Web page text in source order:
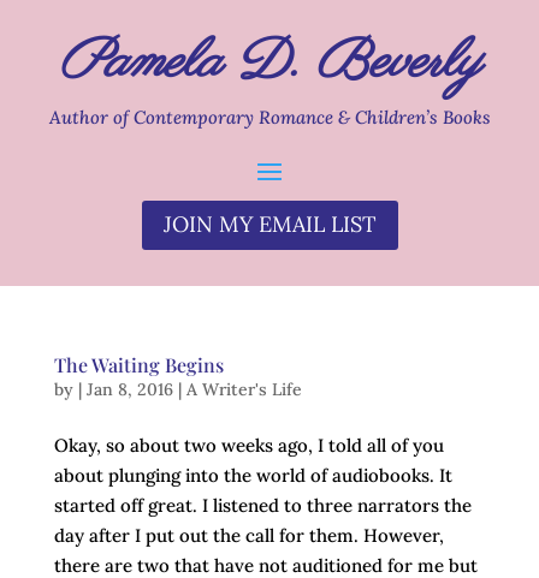
Pamela D. Beverly
Author of Contemporary Romance & Children’s Books
JOIN MY EMAIL LIST
The Waiting Begins
by | Jan 8, 2016| A Writer's Life
Okay, so about two weeks ago, I told all of you
about plunging into the world of audiobooks. It
started off great. I listened to three narrators the
day after I put out the call for them. However,
there are two that have not auditioned for me but